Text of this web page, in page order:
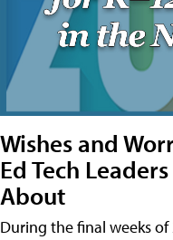
Wishes and
Ed Tech
About
During the final weeks of